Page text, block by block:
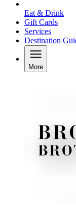
Eat & Drink
Gift Cards
Services
Destination
More